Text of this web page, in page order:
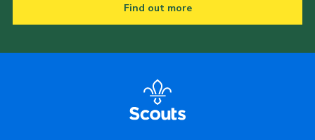
Find out more